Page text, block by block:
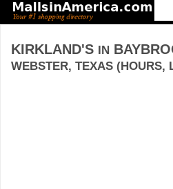
KIRKLAND'S IN
WEBSTER, TEXAS (HOURS,